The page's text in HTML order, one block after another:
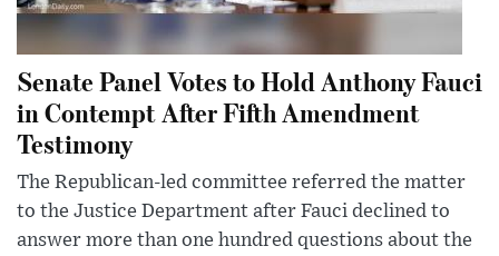
Senate Panel Votes to Hold Anthony Fauci
in Contempt After Fifth Amendment
Testimony
The Republican-led committee referred the matter
to the Justice Department after Fauci declined to
answer more than one hundred questions about the